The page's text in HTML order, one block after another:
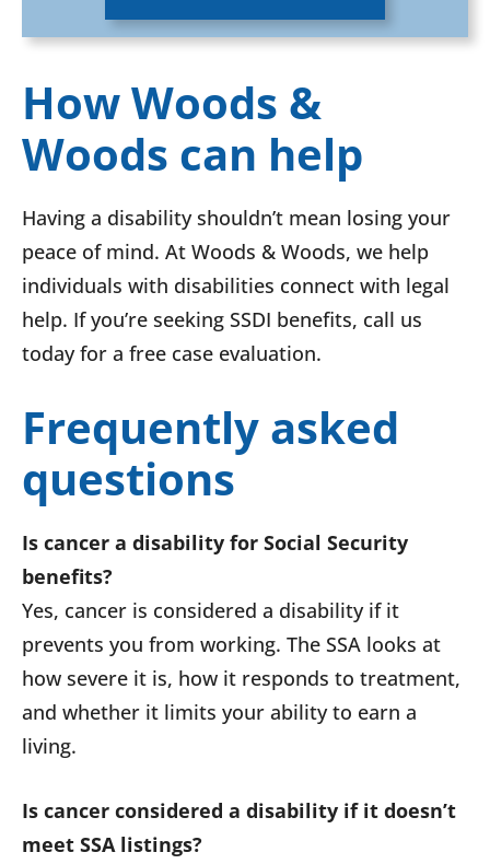
How Woods &
Woods can help
Having a disability shouldn’t mean losing your
peace of mind. At Woods & Woods, we help
individuals with disabilities connect with legal
help. If you’re seeking SSDI benefits, call us
today for a free case evaluation.
Frequently asked
questions
Is cancer a disability for Social Security
benefits?
Yes, cancer is considered a disability if it
prevents you from working. The SSA looks at
how severe it is, how it responds to treatment,
and whether it limits your ability to earn a
living.
Is cancer considered a disability if it doesn’t
meet SSA listings?